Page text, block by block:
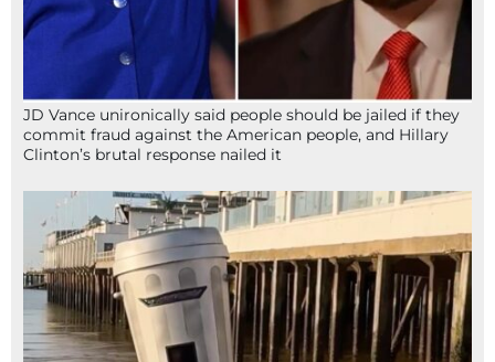
JD Vance unironically said people should be jailed if they
commit fraud against the American people, and Hillary
Clinton’s brutal response nailed it